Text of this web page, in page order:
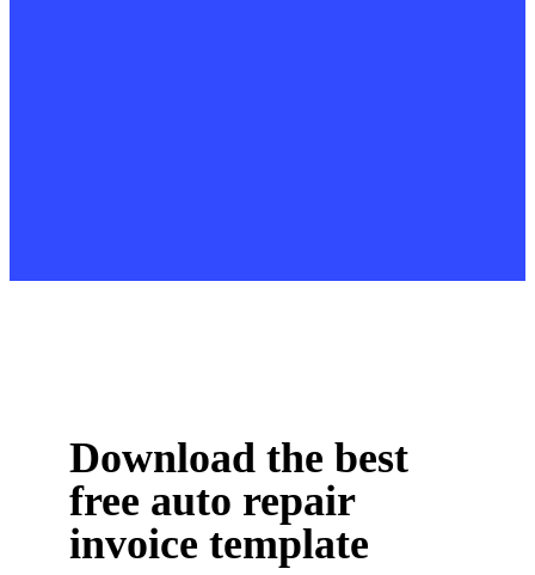
Download the best
free auto repair
invoice template